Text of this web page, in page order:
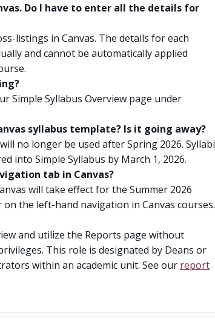
Do I have to enter all the details for
listings in Canvas. The details for each
and cannot be automatically applied
Simple Syllabus Overview page under
syllabus template? Is it going away?
no longer be used after Spring 2026. Syllabi
into Simple Syllabus by March 1, 2026.
tab in Canvas?
will take effect for the Summer 2026
the left-hand navigation in Canvas courses.
and utilize the Reports page without
This role is designated by Deans or
within an academic unit. See our report